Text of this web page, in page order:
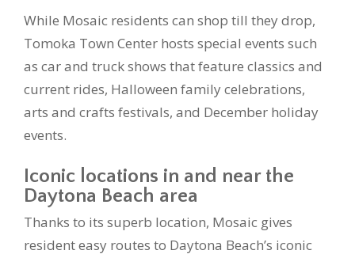
While Mosaic residents can shop till they drop,
Tomoka Town Center hosts special events such
as car and truck shows that feature classics and
current rides, Halloween family celebrations,
arts and crafts festivals, and December holiday
events.
Iconic locations in and near the
Daytona Beach area
Thanks to its superb location, Mosaic gives
resident easy routes to Daytona Beach’s iconic